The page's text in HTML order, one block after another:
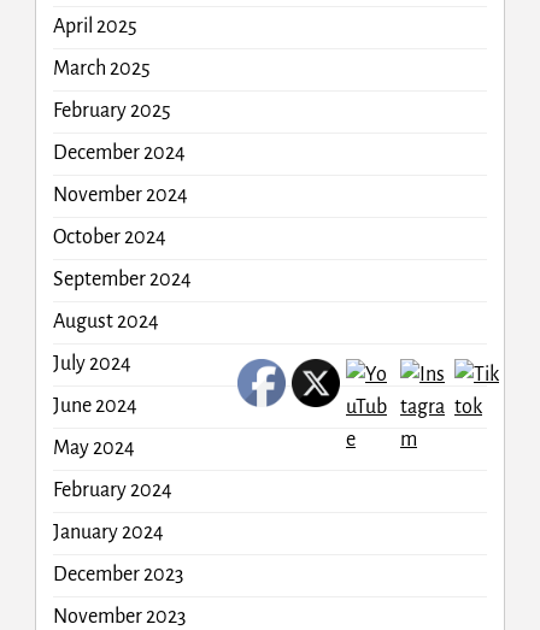
April 2025
March 2025
February 2025
December 2024
November 2024
October 2024
September 2024
August 2024
July 2024
June 2024
May 2024
February 2024
January 2024
December 2023
November 2023